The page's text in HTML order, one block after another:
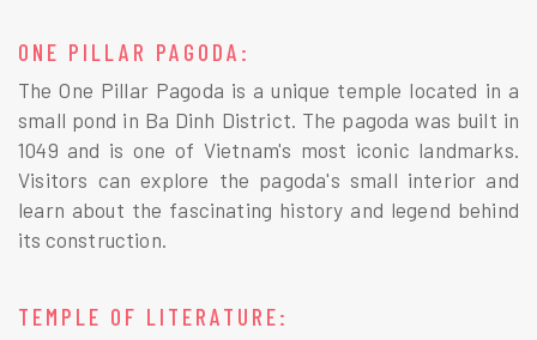
ONE PILLAR PAGODA:
The One Pillar Pagoda is a unique temple located in a
small pond in Ba Dinh District. The pagoda was built in
1049 and is one of Vietnam's most iconic landmarks.
Visitors can explore the pagoda's small interior and
learn about the fascinating history and legend behind
its construction.
TEMPLE OF LITERATURE: